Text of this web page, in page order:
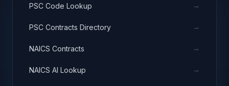
PSC Code Lookup →
PSC Contracts Directory →
NAICS Contracts →
NAICS AI Lookup →